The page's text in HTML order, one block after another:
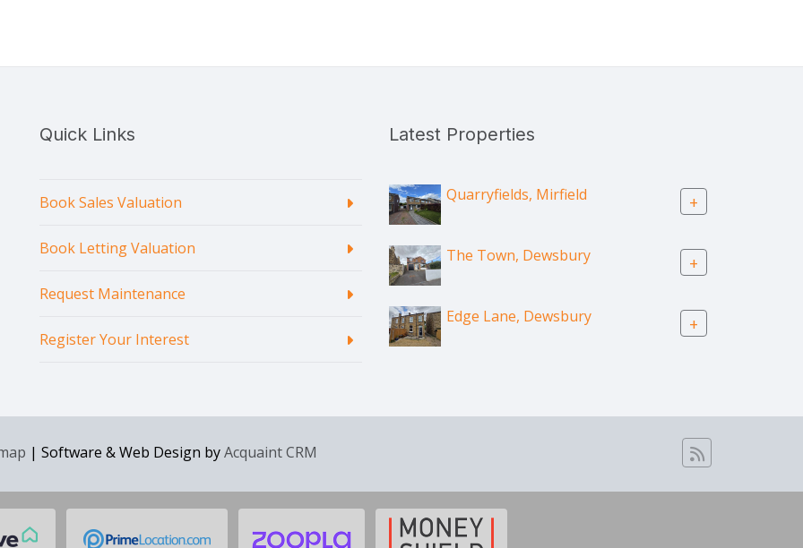
Quick Links
Book Sales Valuation
Book Letting Valuation
Request Maintenance
Register Your Interest
Latest Properties
Quarryfields, Mirfield +
The Town, Dewsbury +
Edge Lane, Dewsbury +
| Software & Web Design byAcquaint CRM